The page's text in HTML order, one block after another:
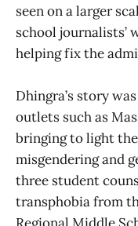
seen on a larger
school journalists’
helping fix the
Dhingra’s story
outlets such as
bringing to light
misgendering and
three student
transphobia from